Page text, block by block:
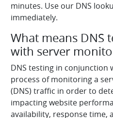
minutes. Use our DNS
immediately.
What means DNS
with server
DNS testing in
process of monitoring a
(DNS) traffic in order to
impacting website
availability, response time,